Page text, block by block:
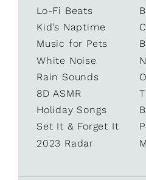
Lo-Fi Beats
Kid’s Naptime
Music for Pets
White Noise
Rain Sounds
8D ASMR
Holiday Songs
Set It & Forget It
2023 Radar